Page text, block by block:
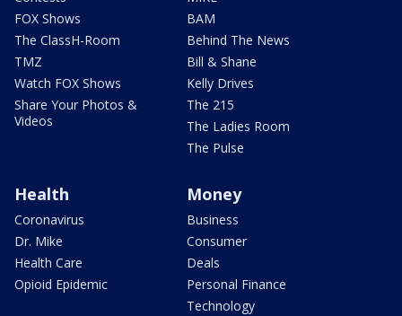
FOX Shows
The ClassH-Room
TMZ
Watch FOX Shows
Share Your Photos &
Videos
BAM
Behind The News
Bill & Shane
Kelly Drives
The 215
The Ladies Room
The Pulse
Health
Coronavirus
Dr. Mike
Health Care
Opioid Epidemic
Money
Business
Consumer
Deals
Personal Finance
Technology